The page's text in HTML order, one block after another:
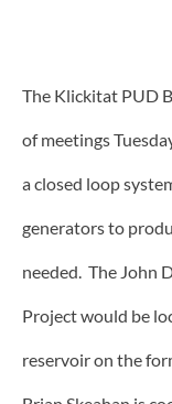
The Klickitat PUD
of meetings
a closed loop
generators to
needed. The John
Project would be
reservoir on the